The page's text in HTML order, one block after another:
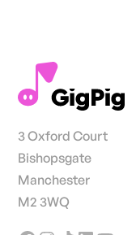
3 Oxford Court
Bishopsgate
Manchester
M2 3WQ